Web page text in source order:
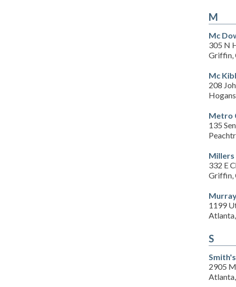
M
Mc
305 N
Griffin,
Mc
208
Metro
135
Millers
332 E
Griffin,
1199
S
2905